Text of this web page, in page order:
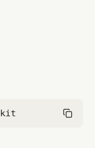
SCIM
kit